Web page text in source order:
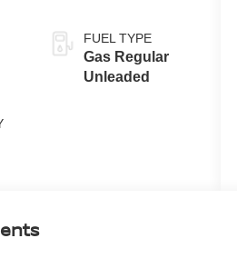
FUEL TYPE
Gas Regular
Unleaded